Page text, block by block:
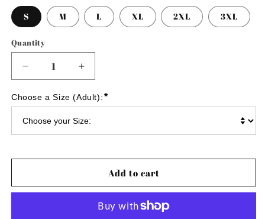
S M L XL 2XL 3XL
Quantity
Decrease
quantity
for
In
October
we
Pink
Increase
quantity
for
In
October
we
Pink
Choose a Size (Adult): *
Add to cart